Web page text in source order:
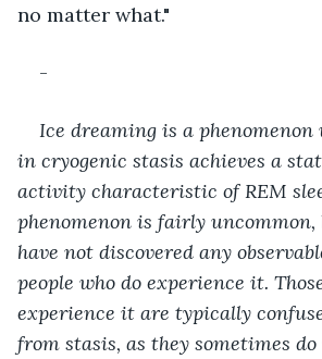
no matter what."
-
Ice dreaming is a phenomenon
in cryogenic stasis achieves a
activity characteristic of REM
phenomenon is fairly
have not discovered any
people who do experience it.
experience it are typically
from stasis, as they sometimes